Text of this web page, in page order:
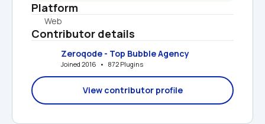
Platform
Web
Contributor details
Zeroqode - Top Bubble Agency
Joined 2016   •   872 Plugins
View contributor profile